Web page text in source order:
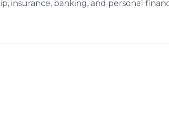
insurance, banking, and personal